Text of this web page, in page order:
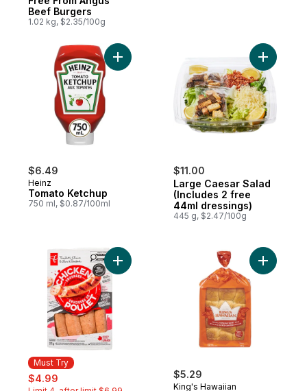
Beef Burgers
1.02 kg, $2.35/100g
$6.49
Heinz
Tomato Ketchup
750 ml, $0.87/100ml
Add Tomato Ketchup to cart
$11.00
Large Caesar Salad
(Includes 2 free
44ml dressings)
445 g, $2.47/100g
Add
Must Try
sale:
$4.99
Add Smokehouse Cooked Mozzarella
$5.29
King's Hawaiian